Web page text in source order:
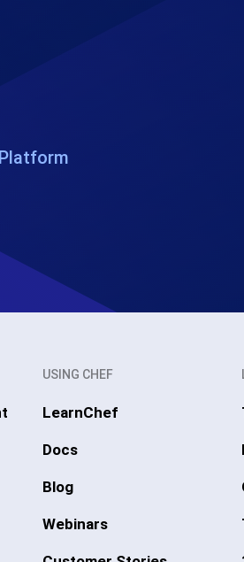
USING CHEF
LearnChef
Docs
Blog
Webinars